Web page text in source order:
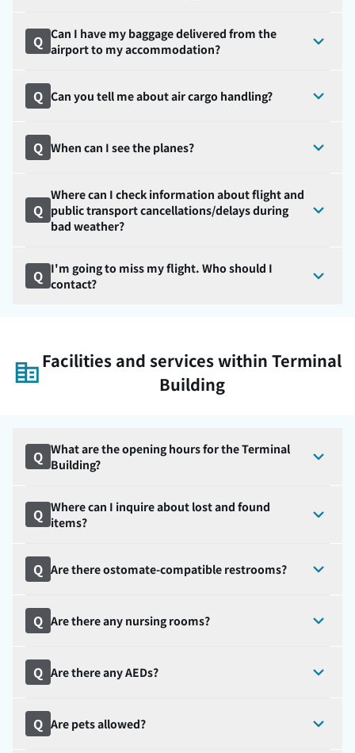
Q Can I have my baggage delivered from the
airport to my accommodation?
Q Can you tell me about air cargo handling?
Q When can I see the planes?
Q
Where can I check information about flight and
public transport cancellations/delays during
bad weather?
Q I'm going to miss my flight. Who should I
contact?
Facilities and services within Terminal
Building
Q What are the opening hours for the Terminal
Building?
Q Where can I inquire about lost and found
items?
Q Are there ostomate-compatible restrooms?
Q Are there any nursing rooms?
Q Are there any AEDs?
Q Are pets allowed?